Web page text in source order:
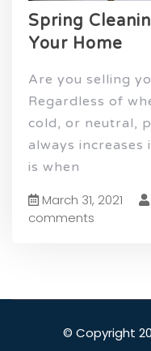
Spring
Your Home
Are you selling
Regardless of
cold, or neutral,
always increases
is when
March 31, 2021
comments
© Copyright